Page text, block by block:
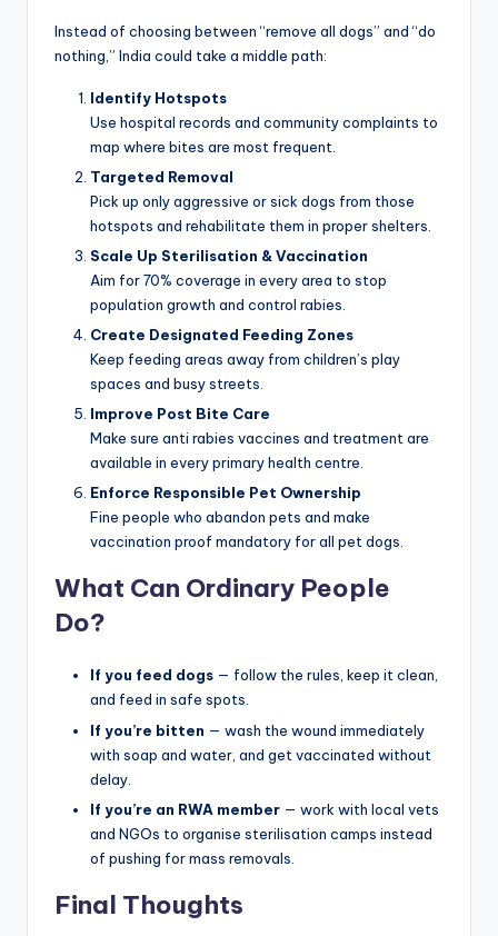
Instead of choosing between “remove all dogs” and “do
nothing,” India could take a middle path:
Identify Hotspots
Use hospital records and community complaints to
map where bites are most frequent.
Targeted Removal
Pick up only aggressive or sick dogs from those
hotspots and rehabilitate them in proper shelters.
Scale Up Sterilisation & Vaccination
Aim for 70% coverage in every area to stop
population growth and control rabies.
Create Designated Feeding Zones
Keep feeding areas away from children’s play
spaces and busy streets.
Improve Post Bite Care
Make sure anti rabies vaccines and treatment are
available in every primary health centre.
Enforce Responsible Pet Ownership
Fine people who abandon pets and make
vaccination proof mandatory for all pet dogs.
What Can Ordinary People
Do?
If you feed dogs — follow the rules, keep it clean,
and feed in safe spots.
If you’re bitten — wash the wound immediately
with soap and water, and get vaccinated without
delay.
If you’re an RWA member — work with local vets
and NGOs to organise sterilisation camps instead
of pushing for mass removals.
Final Thoughts